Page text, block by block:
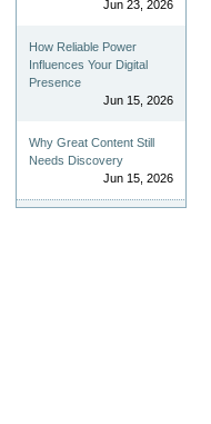
Jun 23, 2026
How Reliable Power
Influences Your Digital
Presence
Jun 15, 2026
Why Great Content Still
Needs Discovery
Jun 15, 2026